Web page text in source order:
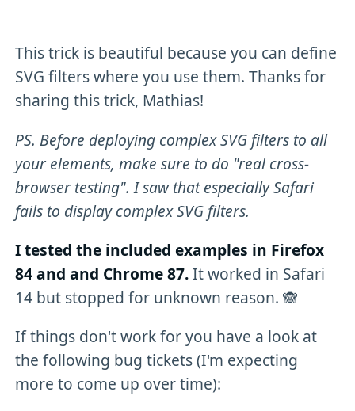
This trick is beautiful because you can define
SVG filters where you use them. Thanks for
sharing this trick, Mathias!
PS. Before deploying complex SVG filters to all
your elements, make sure to do "real cross-
browser testing". I saw that especially Safari
fails to display complex SVG filters.
I tested the included examples in Firefox
84 and and Chrome 87.It worked in Safari
14 but stopped for unknown reason. 🙈
If things don't work for you have a look at
the following bug tickets (I'm expecting
more to come up over time):